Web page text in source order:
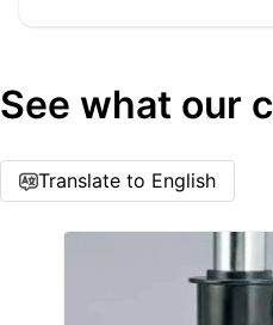
See what our
Translate to English